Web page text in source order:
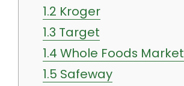
1.2 Kroger
1.3 Target
1.4 Whole Foods Market
1.5 Safeway